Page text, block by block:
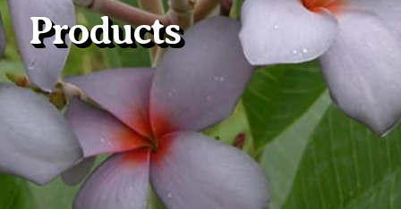
Plumeria Care Shipping Care
Grafted Plumerias
Overwintering Plumeria
Ordering Late Season Plants
Growing Plumeria Seeds
Videos
Products